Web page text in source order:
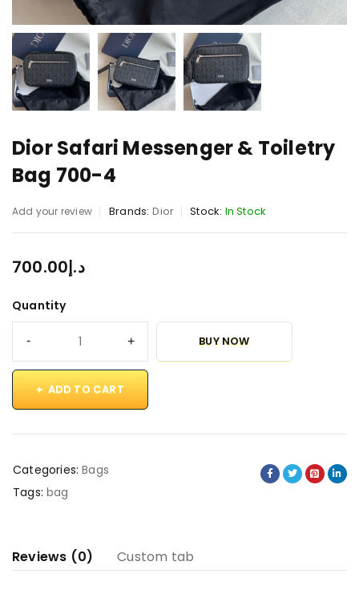
Dior Safari Messenger & Toiletry
Bag 700-4
Add your review Brands: Dior Stock: In Stock
د.إ700.00
Quantity
ADD TO CART
BUY NOW
Categories: Bags
Tags: bag
Reviews (0) Custom tab